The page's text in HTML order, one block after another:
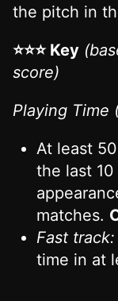
the pitch in
⭐⭐⭐ Key
score)
Playing Time
At least
the last
matches.
Fast track:
time in at